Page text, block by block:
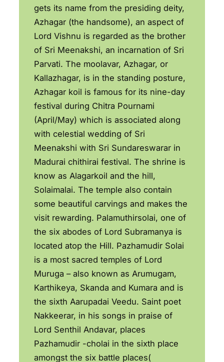
gets its name from the presiding deity,
Azhagar (the handsome), an aspect of
Lord Vishnu is regarded as the brother
of Sri Meenakshi, an incarnation of Sri
Parvati. The moolavar, Azhagar, or
Kallazhagar, is in the standing posture,
Azhagar koil is famous for its nine-day
festival during Chitra Pournami
(April/May) which is associated along
with celestial wedding of Sri
Meenakshi with Sri Sundareswarar in
Madurai chithirai festival. The shrine is
know as Alagarkoil and the hill,
Solaimalai. The temple also contain
some beautiful carvings and makes the
visit rewarding. Palamuthirsolai, one of
the six abodes of Lord Subramanya is
located atop the Hill. Pazhamudir Solai
is a most sacred temples of Lord
Muruga – also known as Arumugam,
Karthikeya, Skanda and Kumara and is
the sixth Aarupadai Veedu. Saint poet
Nakkeerar, in his songs in praise of
Lord Senthil Andavar, places
Pazhamudir -cholai in the sixth place
amongst the six battle places(